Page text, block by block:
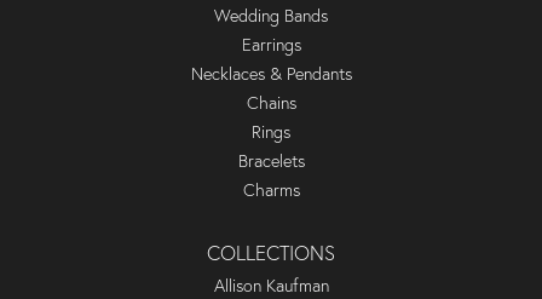
Wedding Bands
Earrings
Necklaces & Pendants
Chains
Rings
Bracelets
Charms
COLLECTIONS
Allison Kaufman